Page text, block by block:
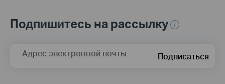
Подпишитесь на рассылку
Адрес электронной почты Подписаться